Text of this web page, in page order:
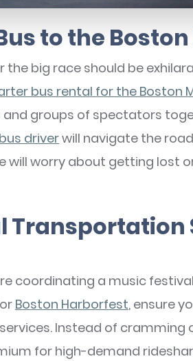
to the
the big race should be
bus rental for the Boston
and groups of spectators
driverwill navigate the
will worry about getting lost
Transportation
coordinating a music
Boston Harborfest, ensure
Instead of cramming
for high-demand